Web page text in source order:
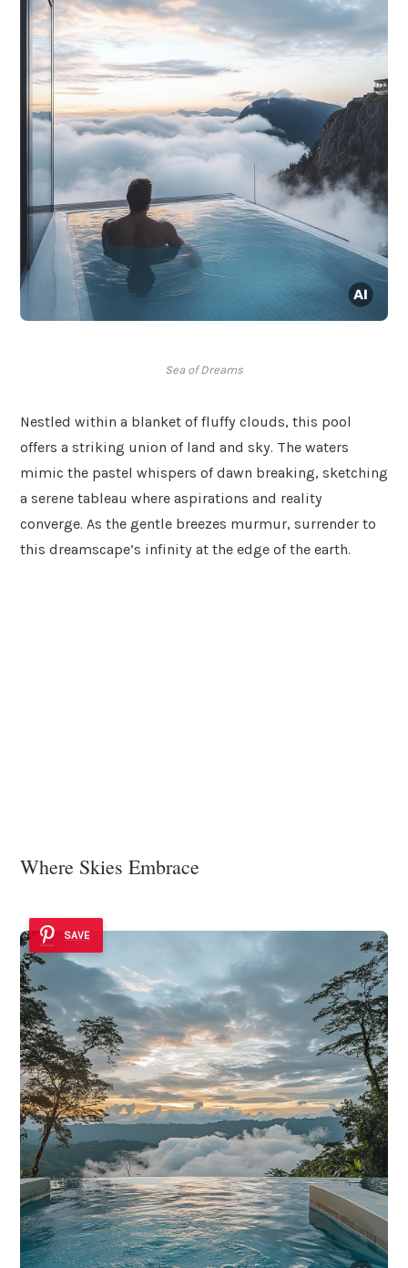
Sea of Dreams
Nestled within a blanket of fluffy clouds, this pool
offers a striking union of land and sky. The waters
mimic the pastel whispers of dawn breaking, sketching
a serene tableau where aspirations and reality
converge. As the gentle breezes murmur, surrender to
this dreamscape’s infinity at the edge of the earth.
Where Skies Embrace
SAVE